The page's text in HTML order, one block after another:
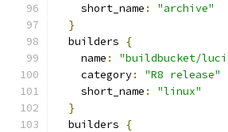
    short_name
:
"archive"
}
  builders
{
    name
:
"buildbucket/
    category
:
"R8 release"
    short_name
:
"linux"
}
  builders
{